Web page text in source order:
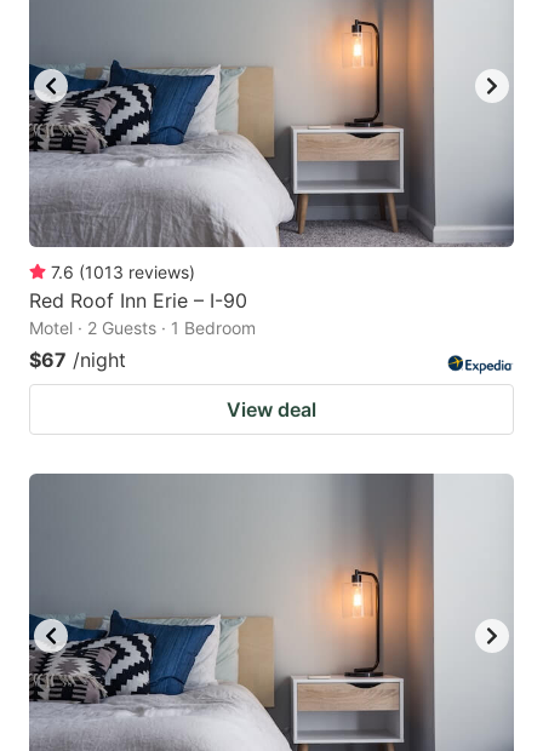
7.6 (1013 reviews)
Red Roof Inn Erie – I-90
Motel · 2 Guests · 1 Bedroom
$67 /night
View deal